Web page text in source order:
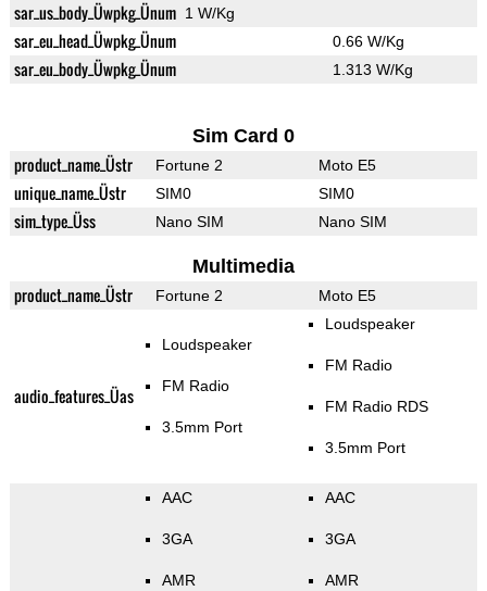
sar_us_body_Üwpkg_Ünum 1 W/Kg
sar_eu_head_Üwpkg_Ünum 0.66 W/Kg
sar_eu_body_Üwpkg_Ünum 1.313 W/Kg
Sim Card 0
product_name_Üstr Fortune 2 Moto E5
unique_name_Üstr SIM0 SIM0
sim_type_Üss Nano SIM Nano SIM
Multimedia
product_name_Üstr Fortune 2 Moto E5
audio_features_Üas
Loudspeaker
FM Radio
3.5mm Port
Loudspeaker
FM Radio
FM Radio RDS
3.5mm Port
AAC
3GA
AMR
AAC
3GA
AMR